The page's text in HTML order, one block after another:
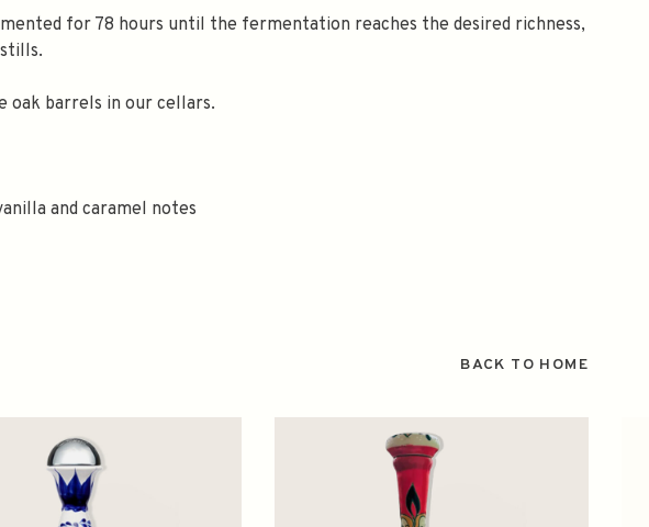
for 78 hours until the fermentation reaches the desired richness,
oak barrels in our cellars.
and caramel notes
BACK TO HOME